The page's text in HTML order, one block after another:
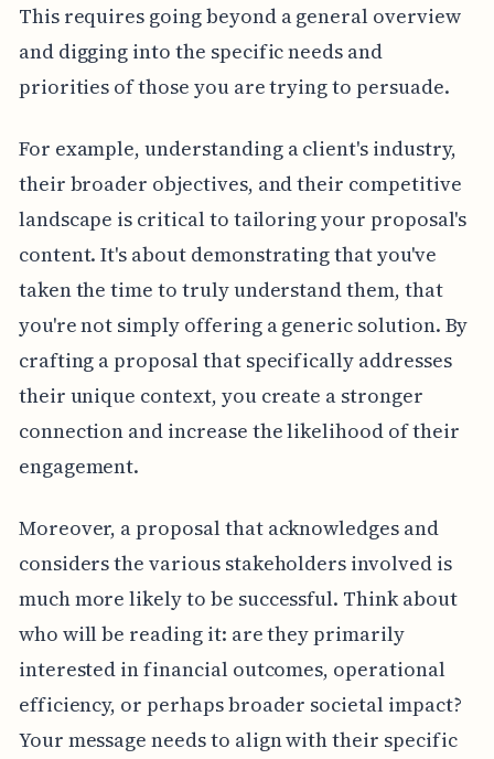
This requires going beyond a general overview
and digging into the specific needs and
priorities of those you are trying to persuade.
For example, understanding a client's industry,
their broader objectives, and their competitive
landscape is critical to tailoring your proposal's
content. It's about demonstrating that you've
taken the time to truly understand them, that
you're not simply offering a generic solution. By
crafting a proposal that specifically addresses
their unique context, you create a stronger
connection and increase the likelihood of their
engagement.
Moreover, a proposal that acknowledges and
considers the various stakeholders involved is
much more likely to be successful. Think about
who will be reading it: are they primarily
interested in financial outcomes, operational
efficiency, or perhaps broader societal impact?
Your message needs to align with their specific